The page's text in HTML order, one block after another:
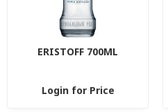
ERISTOFF 700ML
Login for Price